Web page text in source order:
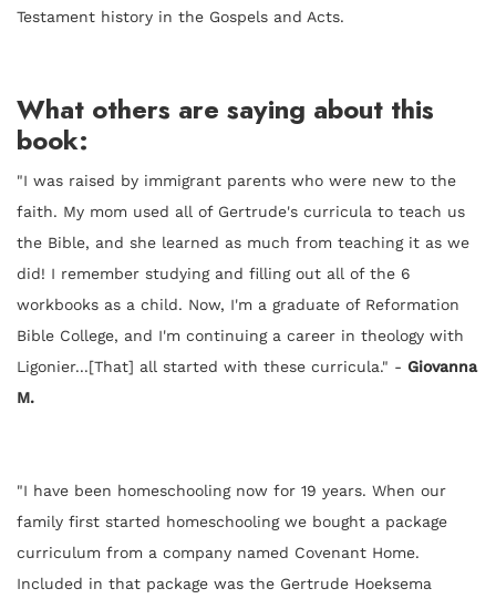
Testament history in the Gospels and Acts.
What others are saying about this
book:
"I was raised by immigrant parents who were new to the
faith. My mom used all of Gertrude's curricula to teach us
the Bible, and she learned as much from teaching it as we
did! I remember studying and filling out all of the 6
workbooks as a child. Now, I'm a graduate of Reformation
Bible College, and I'm continuing a career in theology with
Ligonier...[That] all started with these curricula." - Giovanna
M.
"I have been homeschooling now for 19 years. When our
family first started homeschooling we bought a package
curriculum from a company named Covenant Home.
Included in that package was the Gertrude Hoeksema